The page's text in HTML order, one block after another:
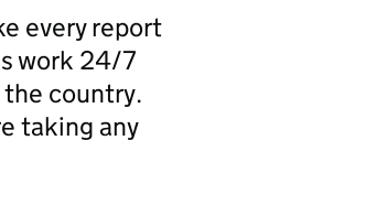
every report
work 24/7
country.
taking any